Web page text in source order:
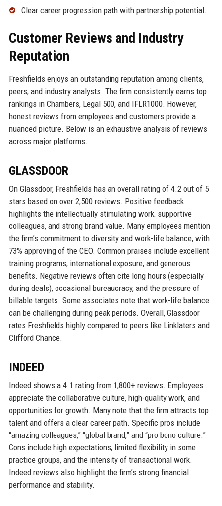
Clear career progression path with partnership potential.
Customer Reviews and Industry
Reputation
Freshfields enjoys an outstanding reputation among clients,
peers, and industry analysts. The firm consistently earns top
rankings in Chambers, Legal 500, and IFLR1000. However,
honest reviews from employees and customers provide a
nuanced picture. Below is an exhaustive analysis of reviews
across major platforms.
GLASSDOOR
On Glassdoor, Freshfields has an overall rating of 4.2 out of 5
stars based on over 2,500 reviews. Positive feedback
highlights the intellectually stimulating work, supportive
colleagues, and strong brand value. Many employees mention
the firm’s commitment to diversity and work-life balance, with
73% approving of the CEO. Common praises include excellent
training programs, international exposure, and generous
benefits. Negative reviews often cite long hours (especially
during deals), occasional bureaucracy, and the pressure of
billable targets. Some associates note that work-life balance
can be challenging during peak periods. Overall, Glassdoor
rates Freshfields highly compared to peers like Linklaters and
Clifford Chance.
INDEED
Indeed shows a 4.1 rating from 1,800+ reviews. Employees
appreciate the collaborative culture, high-quality work, and
opportunities for growth. Many note that the firm attracts top
talent and offers a clear career path. Specific pros include
“amazing colleagues,” “global brand,” and “pro bono culture.”
Cons include high expectations, limited flexibility in some
practice groups, and the intensity of transactional work.
Indeed reviews also highlight the firm’s strong financial
performance and stability.